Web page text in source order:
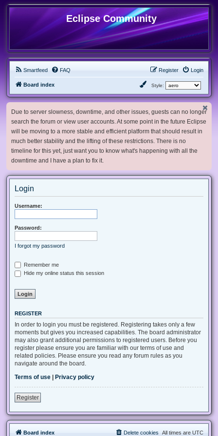
Eclipse Community
Smartfeed FAQ Login
Register
Board index Style:
Due to server slowness, downtime, and other issues, guests can no longer
search the forum or view user accounts. At some point in the future Eclipse
will be moving to a more stable and efficient platform that should result in
much better stability and the lifting of these restrictions. There is no
timeline for this yet, just want you to know what's happening with all the
downtime and I have a plan to fix it.
Login
Username:
Password:
I forgot my password
Remember me
Hide my online status this session
REGISTER
In order to login you must be registered. Registering takes only a few
moments but gives you increased capabilities. The board administrator
may also grant additional permissions to registered users. Before you
register please ensure you are familiar with our terms of use and
related policies. Please ensure you read any forum rules as you
navigate around the board.
Terms of use
Privacy policy
Register
Board index All times are UTC
Delete cookies